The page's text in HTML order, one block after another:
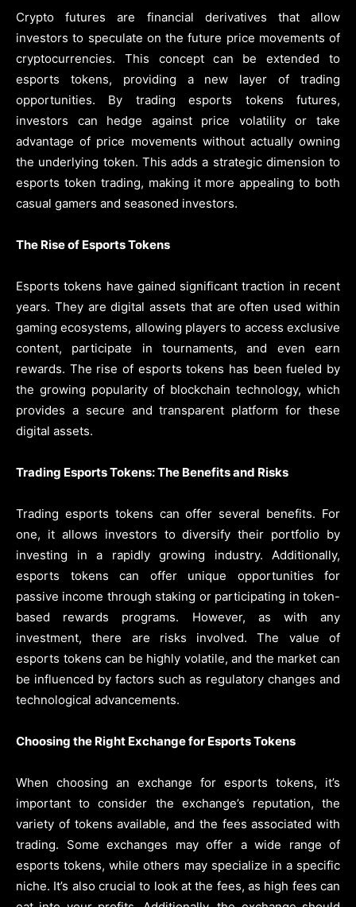
Crypto futures are financial derivatives that allow
investors to speculate on the future price movements of
cryptocurrencies. This concept can be extended to
esports tokens, providing a new layer of trading
opportunities. By trading esports tokens futures,
investors can hedge against price volatility or take
advantage of price movements without actually owning
the underlying token. This adds a strategic dimension to
esports token trading, making it more appealing to both
casual gamers and seasoned investors.
The Rise of Esports Tokens
Esports tokens have gained significant traction in recent
years. They are digital assets that are often used within
gaming ecosystems, allowing players to access exclusive
content, participate in tournaments, and even earn
rewards. The rise of esports tokens has been fueled by
the growing popularity of blockchain technology, which
provides a secure and transparent platform for these
digital assets.
Trading Esports Tokens: The Benefits and Risks
Trading esports tokens can offer several benefits. For
one, it allows investors to diversify their portfolio by
investing in a rapidly growing industry. Additionally,
esports tokens can offer unique opportunities for
passive income through staking or participating in token-
based rewards programs. However, as with any
investment, there are risks involved. The value of
esports tokens can be highly volatile, and the market can
be influenced by factors such as regulatory changes and
technological advancements.
Choosing the Right Exchange for Esports Tokens
When choosing an exchange for esports tokens, it’s
important to consider the exchange’s reputation, the
variety of tokens available, and the fees associated with
trading. Some exchanges may offer a wide range of
esports tokens, while others may specialize in a specific
niche. It’s also crucial to look at the fees, as high fees can